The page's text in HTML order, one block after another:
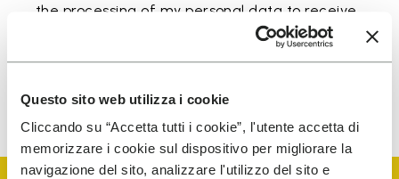
Questo sito web utilizza i cookie
Cliccando su “Accetta tutti i cookie”, l'utente accetta di
memorizzare i cookie sul dispositivo per migliorare la
navigazione del sito, analizzare l'utilizzo del sito e
the processing of my personal data to receive
To learn how we process your data, visit our Privacy Notice. You
can unsubscribe at any time.